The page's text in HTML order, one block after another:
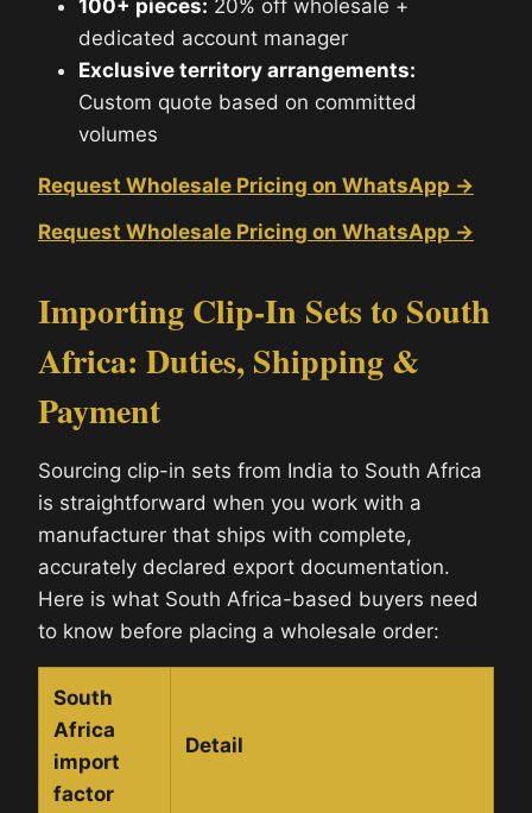
100+ pieces: 20% off wholesale +
dedicated account manager
Exclusive territory arrangements:
Custom quote based on committed
volumes
Request Wholesale Pricing on WhatsApp →
Request Wholesale Pricing on WhatsApp →
Importing Clip-In Sets to South
Africa: Duties, Shipping &
Payment
Sourcing clip-in sets from India to South Africa
is straightforward when you work with a
manufacturer that ships with complete,
accurately declared export documentation.
Here is what South Africa-based buyers need
to know before placing a wholesale order:
South
Africa
import
factor
Detail